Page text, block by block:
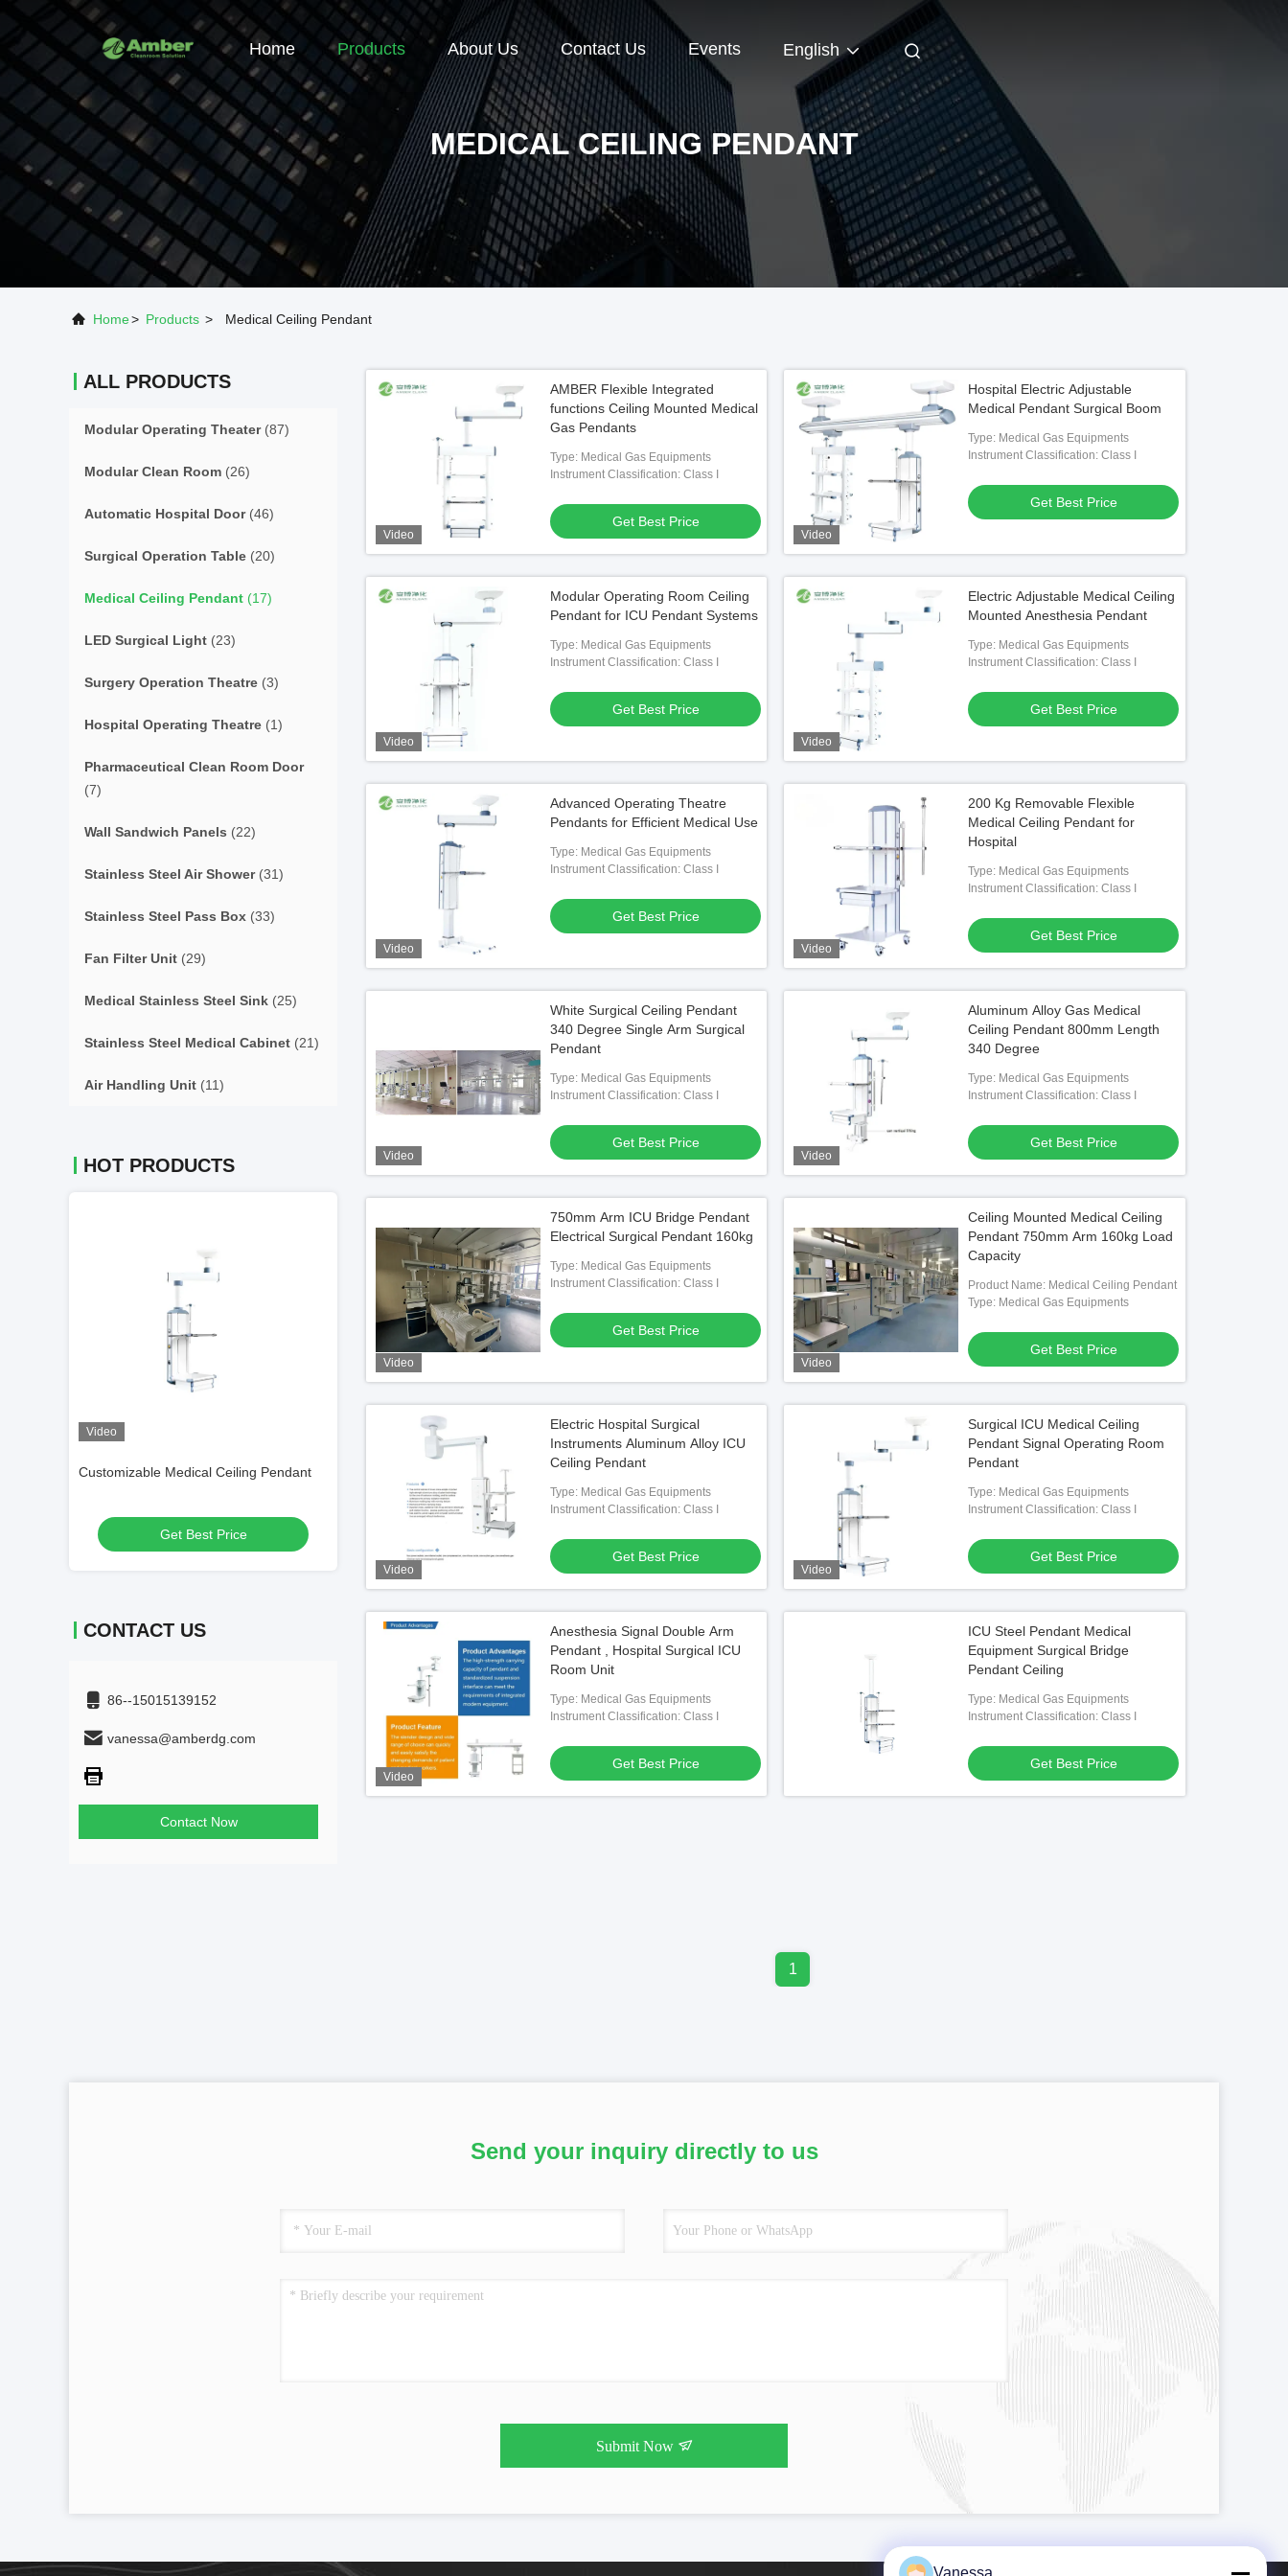
Home Products About Us Contact Us Events English
MEDICAL CEILING PENDANT
Home> Products > Medical Ceiling Pendant
ALL PRODUCTS
Modular Operating Theater(87)
Modular Clean Room (26)
Automatic Hospital Door(46)
Surgical Operation Table (20)
Medical Ceiling Pendant (17)
LED Surgical Light (23)
Surgery Operation Theatre (3)
Hospital Operating Theatre (1)
Pharmaceutical Clean Room Door
(7)
Wall Sandwich Panels (22)
Stainless Steel Air Shower(31)
Stainless Steel Pass Box (33)
Fan Filter Unit (29)
Medical Stainless Steel Sink (25)
Stainless Steel Medical Cabinet (21)
Air Handling Unit (11)
HOT PRODUCTS
Video
Single Arm Medical Ceiling Pendant
Get Best Price
Anesthesia Medical Ceiling Pendant
Get Best Price
CONTACT US
86--15015139152
vanessa@amberdg.com
Contact Now
Video
AMBER Flexible Integrated
functions Ceiling Mounted Medical
Gas Pendants​
Type: Medical Gas Equipments
Instrument Classification: Class I
Get Best Price
Video
Hospital Electric Adjustable
Medical Pendant Surgical Boom
Type: Medical Gas Equipments
Instrument Classification: Class I
Get Best Price
Video
Modular Operating Room Ceiling
Pendant for ICU Pendant Systems
Type: Medical Gas Equipments
Instrument Classification: Class I
Get Best Price
Video
Electric Adjustable Medical Ceiling
Mounted Anesthesia Pendant
Type: Medical Gas Equipments
Instrument Classification: Class I
Get Best Price
Video
Advanced Operating Theatre
Pendants for Efficient Medical Use
Type: Medical Gas Equipments
Instrument Classification: Class I
Get Best Price
Video
200 Kg Removable Flexible
Medical Ceiling Pendant for
Hospital
Type: Medical Gas Equipments
Instrument Classification: Class I
Get Best Price
Video
White Surgical Ceiling Pendant
340 Degree Single Arm Surgical
Pendant
Type: Medical Gas Equipments
Instrument Classification: Class I
Get Best Price
Video
Aluminum Alloy Gas Medical
Ceiling Pendant 800mm Length
340 Degree
Type: Medical Gas Equipments
Instrument Classification: Class I
Get Best Price
Video
750mm Arm ICU Bridge Pendant
Electrical Surgical Pendant 160kg
Type: Medical Gas Equipments
Instrument Classification: Class I
Get Best Price
Video
Ceiling Mounted Medical Ceiling
Pendant 750mm Arm 160kg Load
Capacity
Product Name: Medical Ceiling Pendant
Type: Medical Gas Equipments
Get Best Price
Video
Electric Hospital Surgical
Instruments Aluminum Alloy ICU
Ceiling Pendant
Type: Medical Gas Equipments
Instrument Classification: Class I
Get Best Price
Video
Surgical ICU Medical Ceiling
Pendant Signal Operating Room
Pendant
Type: Medical Gas Equipments
Instrument Classification: Class I
Get Best Price
Video
Anesthesia Signal Double Arm
Pendant , Hospital Surgical ICU
Room Unit
Type: Medical Gas Equipments
Instrument Classification: Class I
Get Best Price
ICU Steel Pendant Medical
Equipment Surgical Bridge
Pendant Ceiling
Type: Medical Gas Equipments
Instrument Classification: Class I
Get Best Price
1
Send your inquiry directly to us
Submit Now
Vanessa